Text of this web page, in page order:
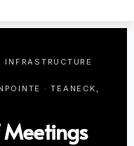
· TEANECK,